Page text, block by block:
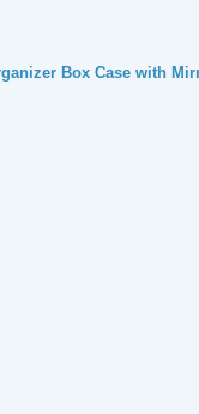
Organizer Box Case with